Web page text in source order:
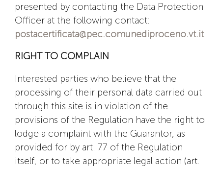
presented by contacting the Data Protection
Officer at the following contact:
postacertificata@pec.comunediproceno.vt.it
RIGHT TO COMPLAIN
Interested parties who believe that the
processing of their personal data carried out
through this site is in violation of the
provisions of the Regulation have the right to
lodge a complaint with the Guarantor, as
provided for by art. 77 of the Regulation
itself, or to take appropriate legal action (art.